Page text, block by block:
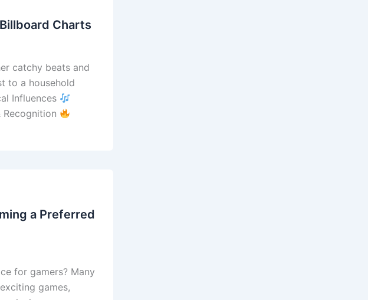
Charts
catchy beats and
to a household
Influences
Recognition
a Preferred
for gamers? Many
games,